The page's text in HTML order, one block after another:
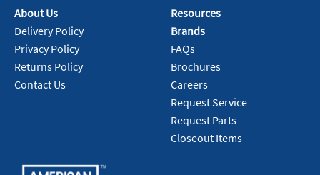
About Us
Delivery Policy
Privacy Policy
Returns Policy
Contact Us
Resources
Brands
FAQs
Brochures
Careers
Request Service
Request Parts
Closeout Items